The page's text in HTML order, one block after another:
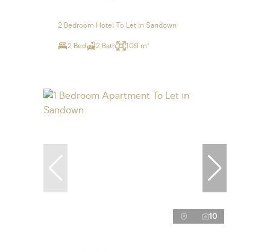
2 Bedroom Hotel To Let in Sandown
2 Bed 2 Bath 109 m²
10